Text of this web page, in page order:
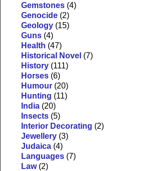
Gemstones (4)
Genocide (2)
Geology (15)
Guns (4)
Health (47)
Historical Novel (7)
History (111)
Horses (6)
Humour (20)
Hunting (11)
India (20)
Insects (5)
Interior Decorating (2)
Jewellery (3)
Judaica (4)
Languages (7)
Law (2)